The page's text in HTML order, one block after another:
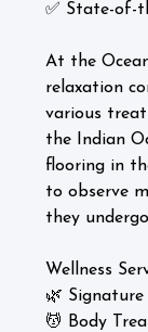
✅ State-of-
At the
relaxation
various
the Indian
flooring in
to observe
they
Wellness
🌿 Signature
💆 Body